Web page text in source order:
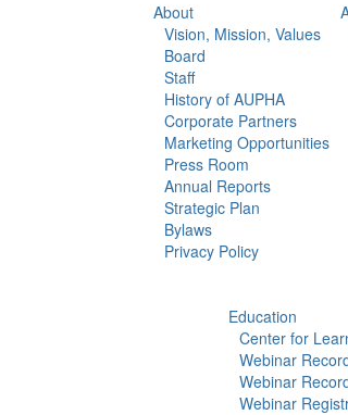
About
Vision, Mission, Values
Board
Staff
History of AUPHA
Corporate Partners
Marketing Opportunities
Press Room
Annual Reports
Strategic Plan
Bylaws
Privacy Policy
Education
Center for
Webinar
Webinar
Webinar